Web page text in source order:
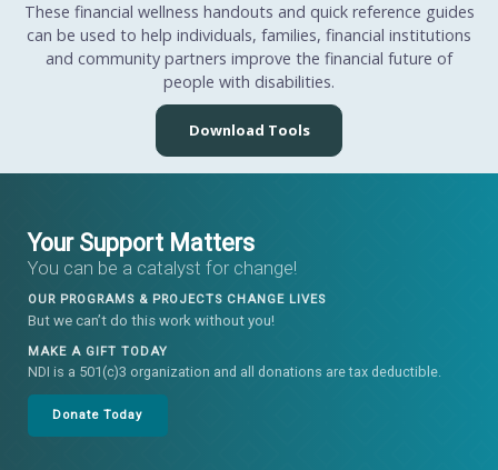
These financial wellness handouts and quick reference guides
can be used to help individuals, families, financial institutions
and community partners improve the financial future of
people with disabilities.
Download Tools
Your Support Matters
You can be a catalyst for change!
OUR PROGRAMS & PROJECTS CHANGE LIVES
But we can’t do this work without you!
MAKE A GIFT TODAY
NDI is a 501(c)3 organization and all donations are tax deductible.
Donate Today